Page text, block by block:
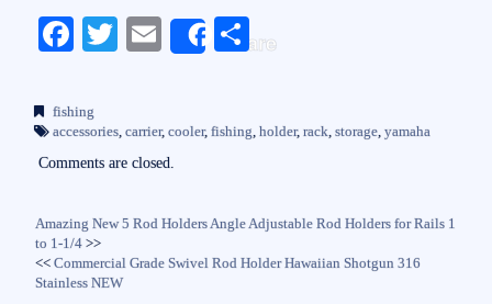
Fa
bo
ok
T
r
E
Share
S
fishing
accessories, carrier, cooler, fishing holder, rack storage, yamaha
Comments are closed.
Amazing New 5 Rod Holders Angle Adjustable Rod Holders for Rails 1
to 1-1/4 >>
<<Commercial Grade Swivel Rod Holder Hawaiian Shotgun 316
Stainless NEW